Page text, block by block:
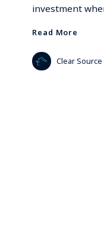
investment
Read More
Clear Source